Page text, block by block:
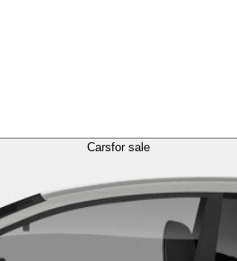
Carsfor sale